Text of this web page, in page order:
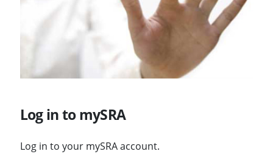
Log in to mySRA
Log in to your mySRA account.